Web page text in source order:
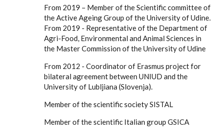
From 2019 – Member of the Scientific committee of
the Active Ageing Group of the University of Udine.
From 2019 - Representative of the Department of
Agri-Food, Environmental and Animal Sciences in
the Master Commission of the University of Udine
From 2012 - Coordinator of Erasmus project for
bilateral agreement between UNIUD and the
University of Lubljiana (Slovenja).
Member of the scientific society SISTAL
Member of the scientific Italian group GSICA